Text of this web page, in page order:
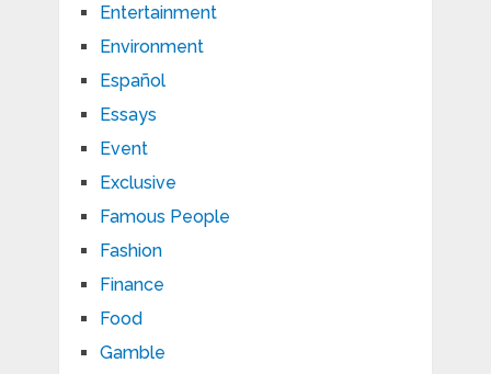
Entertainment
Environment
Español
Essays
Event
Exclusive
Famous People
Fashion
Finance
Food
Gamble